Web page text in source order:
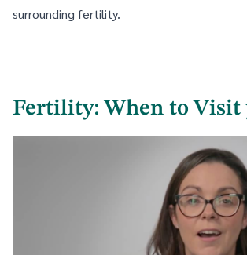
surrounding fertility.
Fertility: When to Visit